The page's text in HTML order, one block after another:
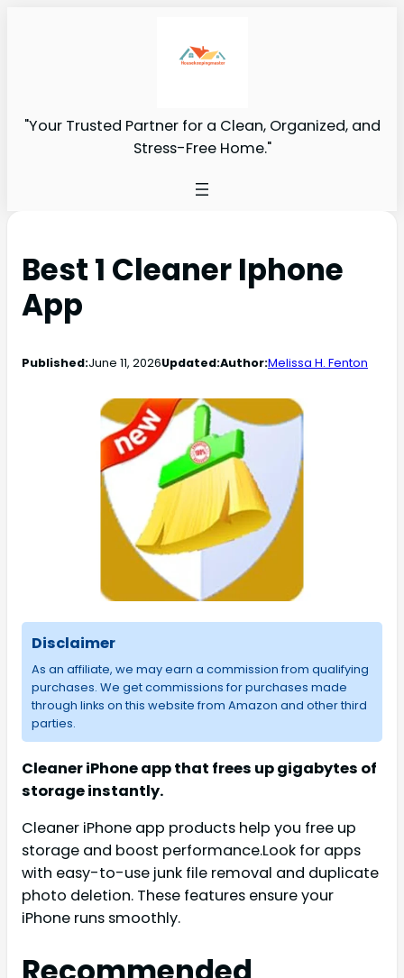
"Your Trusted Partner for a Clean, Organized, and
Stress-Free Home."
Best 1 Cleaner Iphone
App
Published:June 11, 2026Updated:Author:Melissa H. Fenton
Disclaimer
As an affiliate, we may earn a commission from qualifying
purchases. We get commissions for purchases made
through links on this website from Amazon and other third
parties.
Cleaner iPhone app that frees up gigabytes of
storage instantly.
Cleaner iPhone app products help you free up
storage and boost performance.Look for apps
with easy-to-use junk file removal and duplicate
photo deletion. These features ensure your
iPhone runs smoothly.